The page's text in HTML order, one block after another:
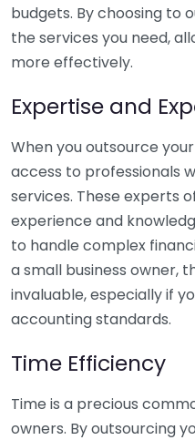
budgets. By choosing to
the services you need,
more effectively.
Expertise and
When you outsource
access to professionals
services. These experts
experience and
to handle complex
a small business owner,
invaluable, especially if
accounting standards.
Time Efficiency
Time is a precious
owners. By outsourcing